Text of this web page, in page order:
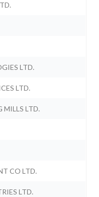
LTD.
LTD.
MILLS LTD.
CO LTD.
LTD.